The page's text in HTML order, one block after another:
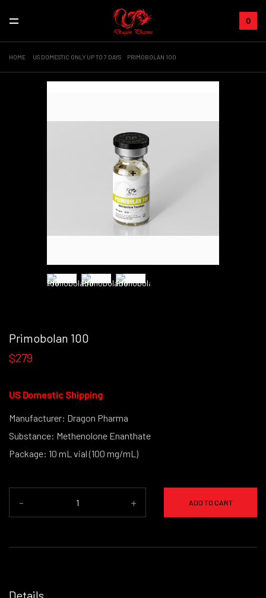
0
HOME US DOMESTIC ONLY UP TO 7 DAYS PRIMOBOLAN 100
+
Primobolan 100
$279
US Domestic Shipping
Manufacturer: Dragon Pharma
Substance: Methenolone Enanthate
Package: 10 mL vial (100 mg/mL)
- + ADD TO CART
Details